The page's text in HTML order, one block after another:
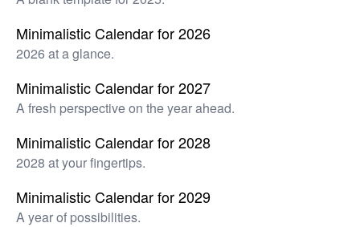
Minimalistic Calendar for 2026
2026 at a glance.
Minimalistic Calendar for 2027
A fresh perspective on the year ahead.
Minimalistic Calendar for 2028
2028 at your fingertips.
Minimalistic Calendar for 2029
A year of possibilities.